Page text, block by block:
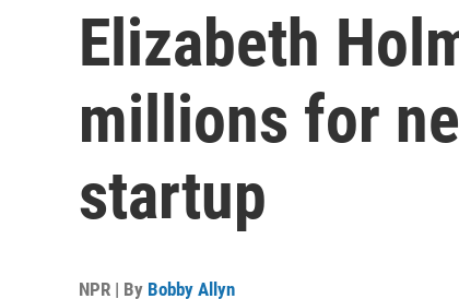
Elizabeth
millions for
startup
NPR | By Bobby Allyn